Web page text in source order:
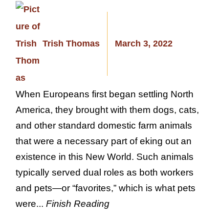
Trish Thomas March 3, 2022
When Europeans first began settling North
America, they brought with them dogs, cats,
and other standard domestic farm animals
that were a necessary part of eking out an
existence in this New World. Such animals
typically served dual roles as both workers
and pets—or “favorites,” which is what pets
were... Finish Reading